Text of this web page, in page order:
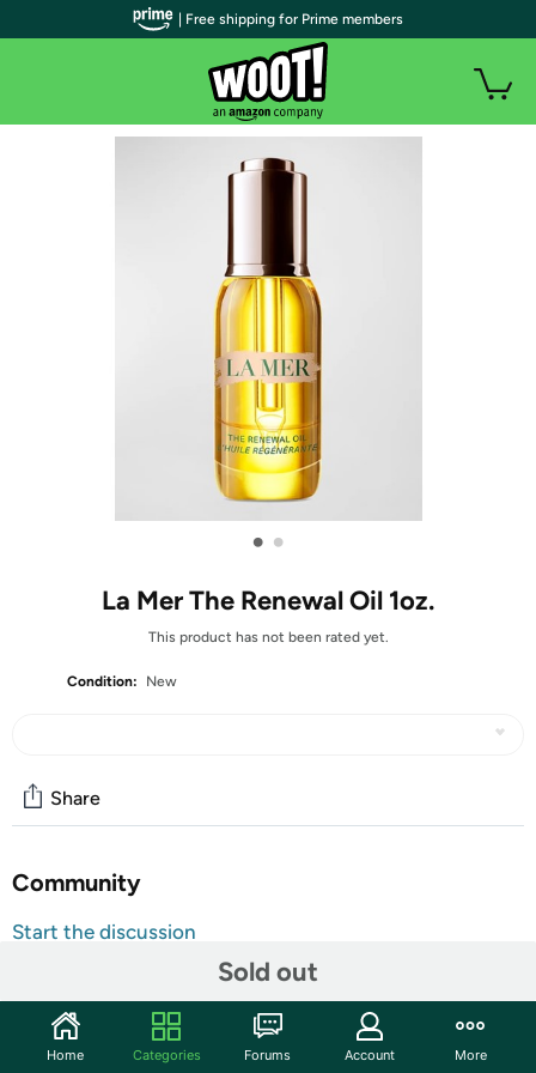
• •
La Mer The Renewal Oil 1oz.
This product has not been rated yet.
Condition: New
Sold out
Share
Community
Start the discussion
Multi-tasking treatment enriches everywhere it is
applied: face, body, nails and hair. Infused with Miracle
Broth™ and sea-sourced nutrients for youthful, head-
| Free shipping for Prime members
Home Categories Forums Account More